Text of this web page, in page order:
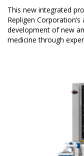
This new integrated
Repligen
development of new
medicine through